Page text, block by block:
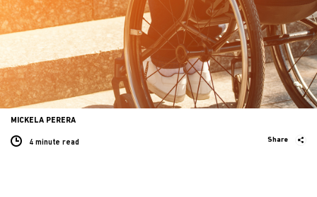
4 minute read Share
MICKELA PERERA